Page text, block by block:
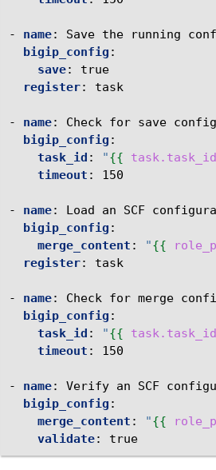
- name:
Save the running
bigip_config :
save:
true
register: task
- name:
Check for save
bigip_config :
task_id : "{{ task.task_id
timeout : 150
- name:
Load an SCF
bigip_config :
merge_content : "{{
register: task
- name:
Check for merge
bigip_config :
task_id : "{{ task.task_id
timeout : 150
- name:
Verify an SCF
bigip_config :
merge_content : "{{
validate: true